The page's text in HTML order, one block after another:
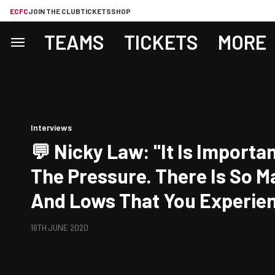
ECFCJOIN THE CLUBTICKETSSHOP
TEAMS TICKETS MORE
Interviews
💬 Nicky Law: "It Is
The Pressure. There Is So
And Lows That You
Two Legs And It Is Just As
16TH JUNE 2020